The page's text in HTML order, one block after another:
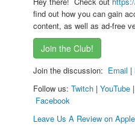
find out how you can gain
content, as well as ad-free
Join the Club!
Join the discussion: Email |
Follow us: Twitch | YouTube |
Facebook
Leave Us A Review on